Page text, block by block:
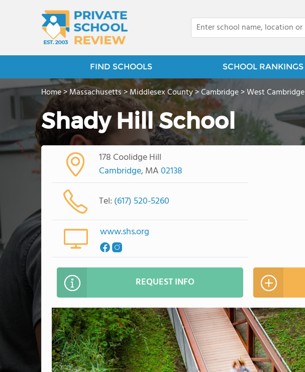
FIND SCHOOLS SCHOOL RANKINGS
Home>Massachusetts>Middlesex County>Cambridge>West Cambridge
Shady Hill School
178 Coolidge Hill
Cambridge, MA02138
Tel: (617) 520-5260
www.shs.org
REQUEST INFO